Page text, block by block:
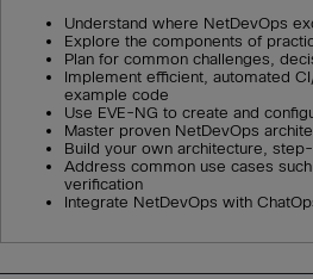
Understand where NetDevOps
Explore the components of
Plan for common challenges,
Implement efficient, automated
example code
Use EVE-NG to create and
Master proven NetDevOps
Build your own architecture,
Address common use cases
verification
Integrate NetDevOps with